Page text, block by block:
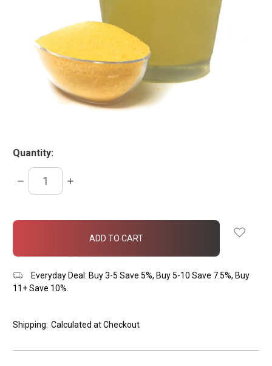
Quantity:
DECREASE
QUANTITY:
INCREASE
in
Everyday Deal: Buy 3-5 Save 5%, Buy 5-10 Save 7.5%, Buy
11+ Save 10%.
Shipping: Calculated at Checkout